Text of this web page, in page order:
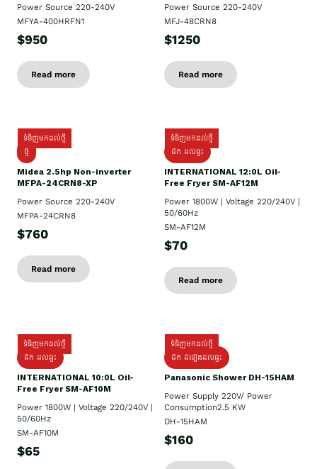
Power Source 220-240V
MFYA-400HRFN1
$950
Read more
Power Source 220-240V
MFJ-48CRN8
$1250
Read more
ទំនិញមកដល់ថ្មី
ថ្មី
Midea 2.5hp Non-inverter
MFPA-24CRN8-XP
Power Source 220-240V
MFPA-24CRN8
$760
Read more
ទំនិញមកដល់ថ្មី
ដឹក​ ដល់ផ្ទះ
INTERNATIONAL 12:0L Oil-
Free Fryer SM-AF12M
Power 1800W | Voltage 220/240V |
50/60Hz
SM-AF12M
$70
Read more
ទំនិញមកដល់ថ្មី
ដឹក ដល់ផ្ទះ
INTERNATIONAL 10:0L Oil-
Free Fryer SM-AF10M
Power 1800W | Voltage 220/240V |
50/60Hz
SM-AF10M
$65
ទំនិញមកដល់ថ្មី
ដឹក ដំឡើងដល់ផ្ទះ
Panasonic Shower DH-15HAM
Power Supply​ 220V/ Power
Consumption2.5 KW
DH-15HAM
$160